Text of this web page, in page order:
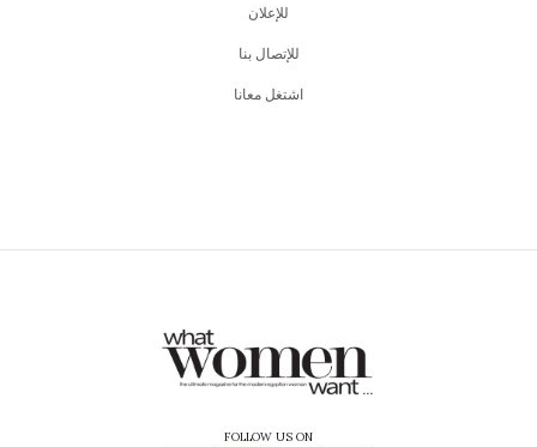
للإعلان
للإتصال بنا
اشتغل معانا
FOLLOW US ON